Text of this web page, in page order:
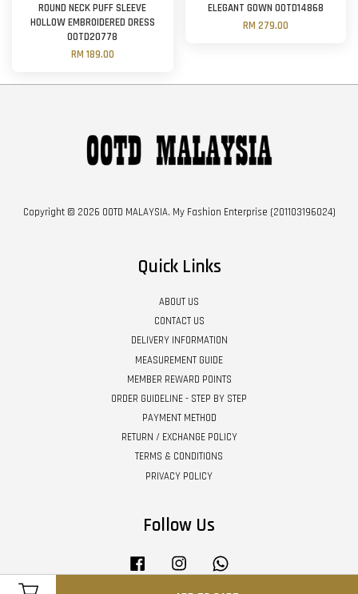
ROUND NECK PUFF SLEEVE
HOLLOW EMBROIDERED DRESS
OOTD20778
RM 189.00
ELEGANT GOWN OOTD14868
RM 279.00
Copyright © 2026 OOTD MALAYSIA. My Fashion Enterprise (201103196024)
Quick Links
ABOUT US
CONTACT US
DELIVERY INFORMATION
MEASUREMENT GUIDE
MEMBER REWARD POINTS
ORDER GUIDELINE - STEP BY STEP
PAYMENT METHOD
RETURN / EXCHANGE POLICY
TERMS & CONDITIONS
PRIVACY POLICY
Follow Us
Facebook Instagram